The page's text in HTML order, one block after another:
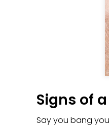
Signs of
Say you bang